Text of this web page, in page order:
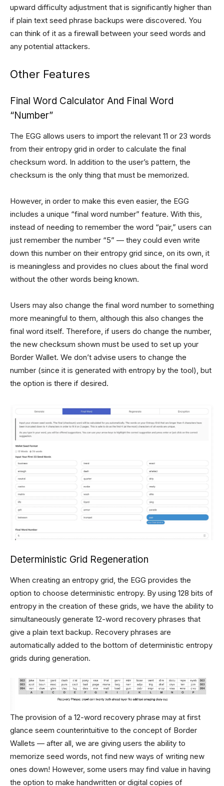
upward difficulty adjustment that is significantly higher than
if plain text seed phrase backups were discovered. You
can think of it as a firewall between your seed words and
any potential attackers.
Other Features
Final Word Calculator And Final Word
“Number”
The EGG allows users to import the relevant 11 or 23 words
from their entropy grid in order to calculate the final
checksum word. In addition to the user’s pattern, the
checksum is the only thing that must be memorized.
However, in order to make this even easier, the EGG
includes a unique “final word number” feature. With this,
instead of needing to remember the word “pair,” users can
just remember the number “5” — they could even write
down this number on their entropy grid since, on its own, it
is meaningless and provides no clues about the final word
without the other words being known.
Users may also change the final word number to something
more meaningful to them, although this also changes the
final word itself. Therefore, if users do change the number,
the new checksum shown must be used to set up your
Border Wallet. We don’t advise users to change the
number (since it is generated with entropy by the tool), but
the option is there if desired.
Deterministic Grid Regeneration
When creating an entropy grid, the EGG provides the
option to choose deterministic entropy. By using 128 bits of
entropy in the creation of these grids, we have the ability to
simultaneously generate 12-word recovery phrases that
give a plain text backup. Recovery phrases are
automatically added to the bottom of deterministic entropy
grids during generation.
The provision of a 12-word recovery phrase may at first
glance seem counterintuitive to the concept of Border
Wallets — after all, we are giving users the ability to
memorize seed words, not find new ways of writing new
ones down! However, some users may find value in having
the option to make handwritten or digital copies of